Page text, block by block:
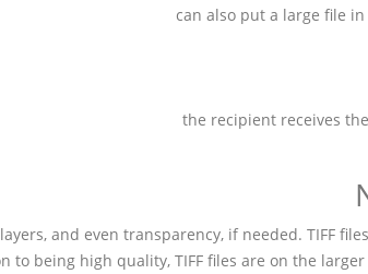
can also put a large file
the recipient receives
and even transparency, if needed. TIFF
to being high quality, TIFF files are on the